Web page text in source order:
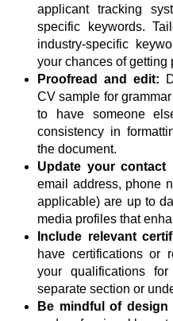
applicant tracking
specific keywords.
industry-specific
your chances of getting
Proofread and edit:
CV sample for
to have someone
consistency in
the document.
Update your contact
email address, phone
applicable) are up to
media profiles that
Include relevant
have certifications or
your qualifications
separate section or
Be mindful of design